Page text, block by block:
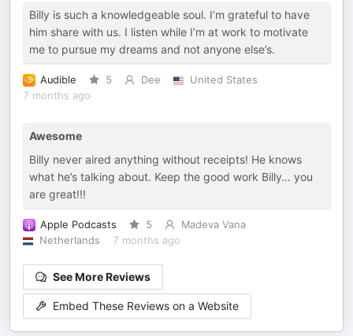
Billy is such a knowledgeable soul. I’m grateful to have
him share with us. I listen while I’m at work to motivate
me to pursue my dreams and not anyone else’s.
Audible 5 Dee
United States
7 months ago
Awesome
Billy never aired anything without receipts! He knows
what he’s talking about. Keep the good work Billy… you
are great!!!
Apple Podcasts 5
Madeva Vana
Netherlands
7 months ago
See More Reviews
Embed These Reviews on a Website